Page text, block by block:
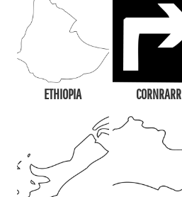
ETHIOPIA CORNRARR